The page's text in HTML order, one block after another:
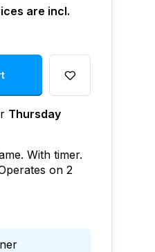
are incl.
Thursday
With timer.
on 2